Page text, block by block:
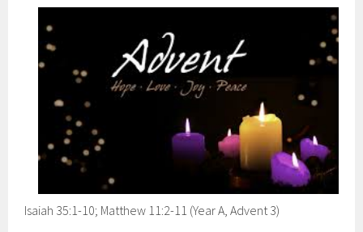
Isaiah 35:1-10; Matthew 11:2-11 (Year A, Advent 3)